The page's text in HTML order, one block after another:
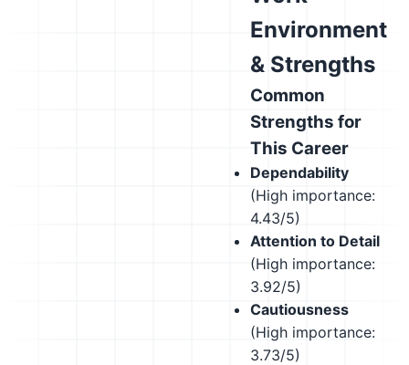
Environment
& Strengths
Common
Strengths for
This Career
Dependability
(High importance:
4.43/5)
Attention to Detail
(High importance:
3.92/5)
Cautiousness
(High importance:
3.73/5)